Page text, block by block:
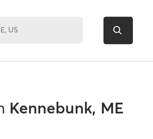
Kennebunk, ME